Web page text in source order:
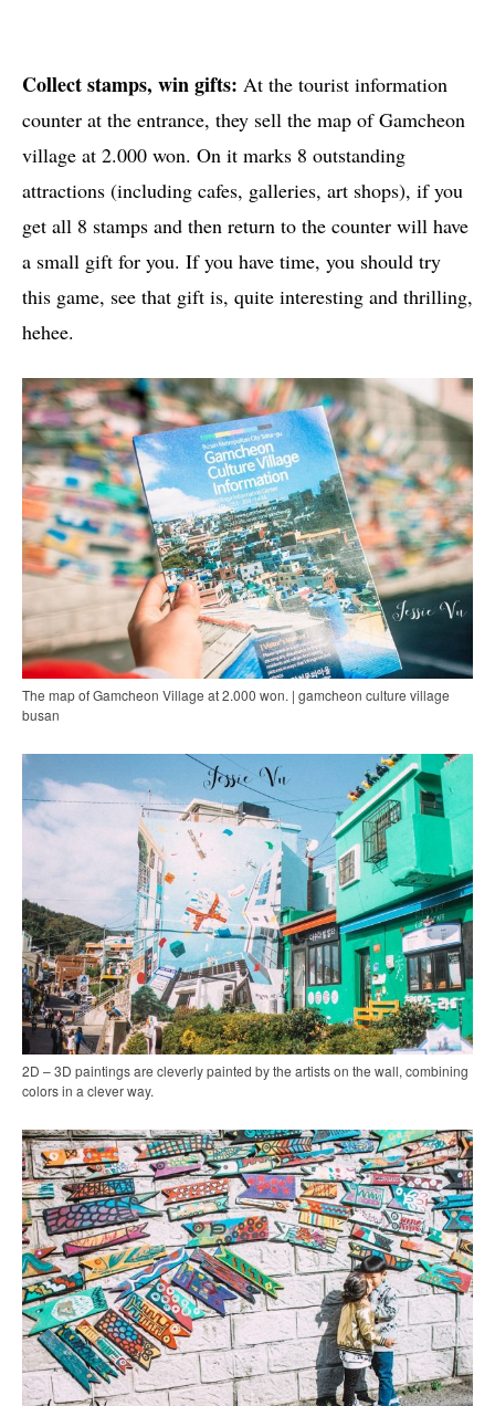
Collect stamps, win gifts: At the tourist information
counter at the entrance, they sell the map of Gamcheon
village at 2.000 won. On it marks 8 outstanding
attractions (including cafes, galleries, art shops), if you
get all 8 stamps and then return to the counter will have
a small gift for you. If you have time, you should try
this game, see that gift is, quite interesting and thrilling,
hehee.
The map of Gamcheon Village at 2.000 won. | gamcheon culture village
busan
2D – 3D paintings are cleverly painted by the artists on the wall, combining
colors in a clever way.